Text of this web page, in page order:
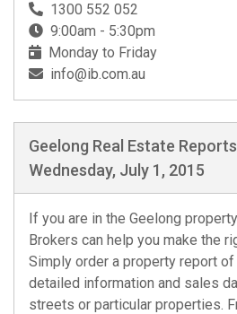
1300 552 052
9:00am - 5:30pm
Monday to Friday
info@ib.com.au
Geelong Real Estate
Wednesday, July 1, 2015
If you are in the Geelong
Brokers can help you make the
Simply order a property report
detailed information and sales
streets or particular properties.